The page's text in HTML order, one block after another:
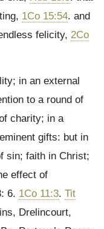
1Co 15:54. and
felicity, 2Co
in an external
to a round of
charity; in a
gifts: but in
sin; faith in Christ;
effect of
6. 1Co 11:3. Tit
Drelincourt,